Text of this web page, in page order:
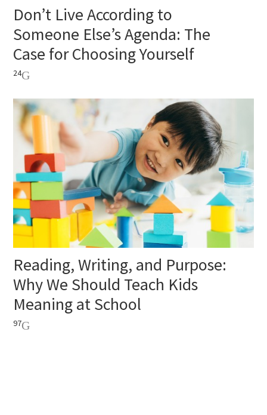
Don’t Live According to
Someone Else’s Agenda: The
Case for Choosing Yourself
24
Reading, Writing, and Purpose:
Why We Should Teach Kids
Meaning at School
97